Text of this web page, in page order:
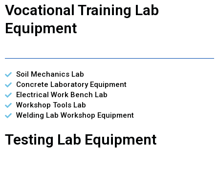
Vocational Training Lab
Equipment
Soil Mechanics Lab
Concrete Laboratory Equipment
Electrical Work Bench Lab
Workshop Tools Lab
Welding Lab Workshop Equipment
Testing Lab Equipment